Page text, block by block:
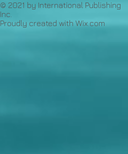
© 2021 by International Publishing
Inc.
Proudly created with Wix.com